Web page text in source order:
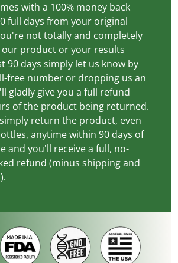
with a 100% money back
full days from your original
not totally and completely
product or your results
90 days simply let us know by
free number or dropping us an
gladly give you a full refund
of the product being returned.
return the product, even
anytime within 90 days of
and you'll receive a full, no-
refund (minus shipping and